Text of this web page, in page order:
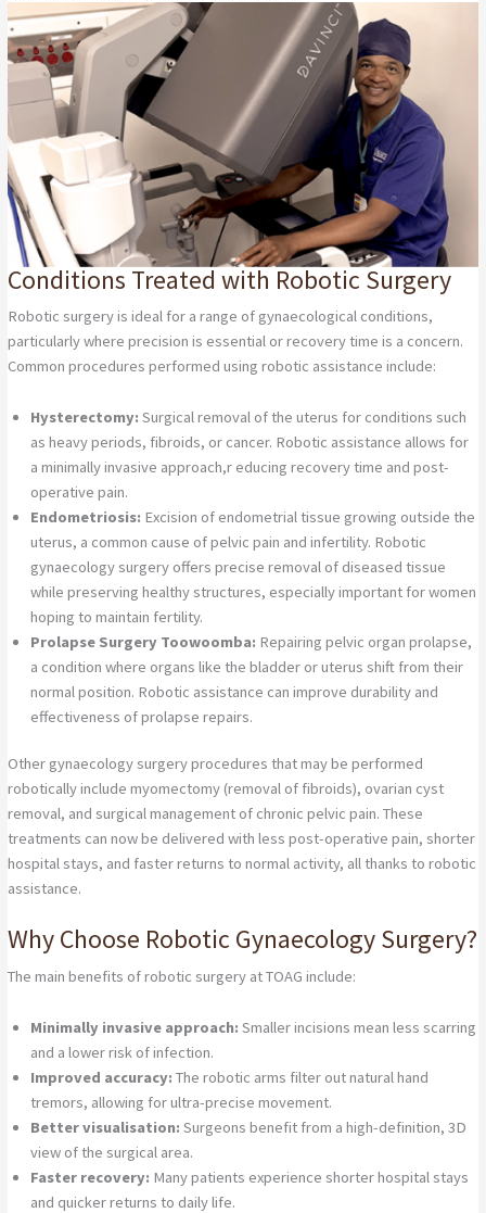
Conditions Treated with Robotic Surgery
Robotic surgery is ideal for a range of gynaecological conditions,
particularly where precision is essential or recovery time is a concern.
Common procedures performed using robotic assistance include:
Hysterectomy: Surgical removal of the uterus for conditions such
as heavy periods, fibroids, or cancer. Robotic assistance allows for
a minimally invasive approach,r educing recovery time and post-
operative pain.
Endometriosis: Excision of endometrial tissue growing outside the
uterus, a common cause of pelvic pain and infertility. Robotic
gynaecology surgery offers precise removal of diseased tissue
while preserving healthy structures, especially important for women
hoping to maintain fertility.
Prolapse Surgery Toowoomba: Repairing pelvic organ prolapse,
a condition where organs like the bladder or uterus shift from their
normal position. Robotic assistance can improve durability and
effectiveness of prolapse repairs.
Other gynaecology surgery procedures that may be performed
robotically include myomectomy (removal of fibroids), ovarian cyst
removal, and surgical management of chronic pelvic pain. These
treatments can now be delivered with less post-operative pain, shorter
hospital stays, and faster returns to normal activity, all thanks to robotic
assistance.
Why Choose Robotic Gynaecology Surgery?
The main benefits of robotic surgery at TOAG include:
Minimally invasive approach: Smaller incisions mean less scarring
and a lower risk of infection.
Improved accuracy: The robotic arms filter out natural hand
tremors, allowing for ultra-precise movement.
Better visualisation: Surgeons benefit from a high-definition, 3D
view of the surgical area.
Faster recovery: Many patients experience shorter hospital stays
and quicker returns to daily life.